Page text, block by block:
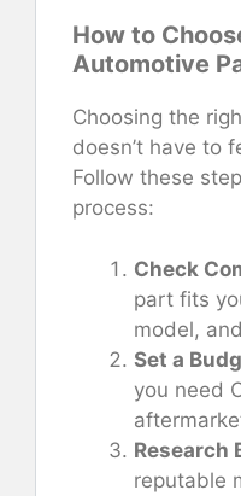
How to
Automotive
Choosing the
doesn’t have to
Follow these
process:
Check
part fits
model,
Set a
you need
Research
reputable